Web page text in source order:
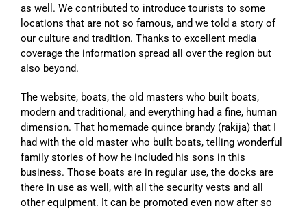
as well. We contributed to introduce tourists to some
locations that are not so famous, and we told a story of
our culture and tradition. Thanks to excellent media
coverage the information spread all over the region but
also beyond.
The website, boats, the old masters who built boats,
modern and traditional, and everything had a fine, human
dimension. That homemade quince brandy (rakija) that I
had with the old master who built boats, telling wonderful
family stories of how he included his sons in this
business. Those boats are in regular use, the docks are
there in use as well, with all the security vests and all
other equipment. It can be promoted even now after so